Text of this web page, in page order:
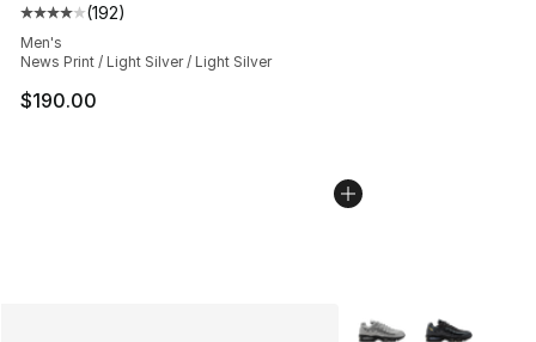
Average customer rating - [4 out of 5 stars], 192
(192)
Men's
News Print / Light Silver / Light Silver
$190.00
More Colors